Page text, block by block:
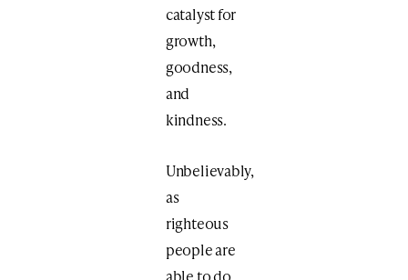
catalyst for
growth,
goodness,
and
kindness.
Unbelievably,
as
righteous
people are